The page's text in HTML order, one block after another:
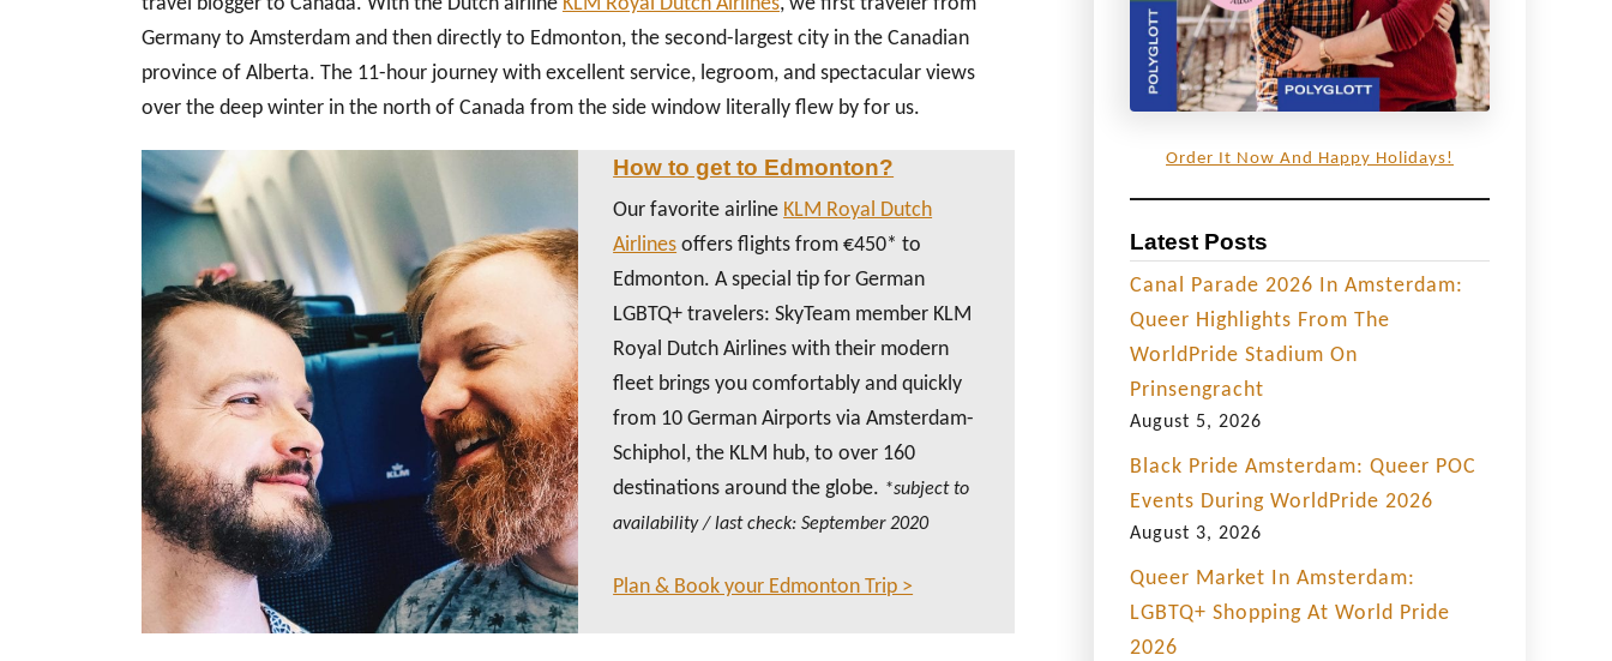
Germany to Amsterdam and then directly to Edmonton, the second-largest city in the Canadian
province of Alberta. The 11-hour journey with excellent service, legroom, and spectacular views
over the deep winter in the north of Canada from the side window literally flew by for us.
How to get to Edmonton?
Our favorite airline KLM Royal Dutch
Airlines offers flights from €450* to
Edmonton. A special tip for German
LGBTQ+ travelers: SkyTeam member KLM
Royal Dutch Airlines with their modern
fleet brings you comfortably and quickly
from 10 German Airports via Amsterdam-
Schiphol, the KLM hub, to over 160
destinations around the globe. *subject to
availability / last check: September 2020
Plan & Book your Edmonton Trip >
Order It Now And Happy Holidays!
Latest Posts
Canal Parade 2026 In Amsterdam:
Queer Highlights From The
WorldPride Stadium On
Prinsengracht
August 5, 2026
Black Pride Amsterdam: Queer POC
Events During WorldPride 2026
August 3, 2026
Queer Market In Amsterdam:
LGBTQ+ Shopping At World Pride
2026